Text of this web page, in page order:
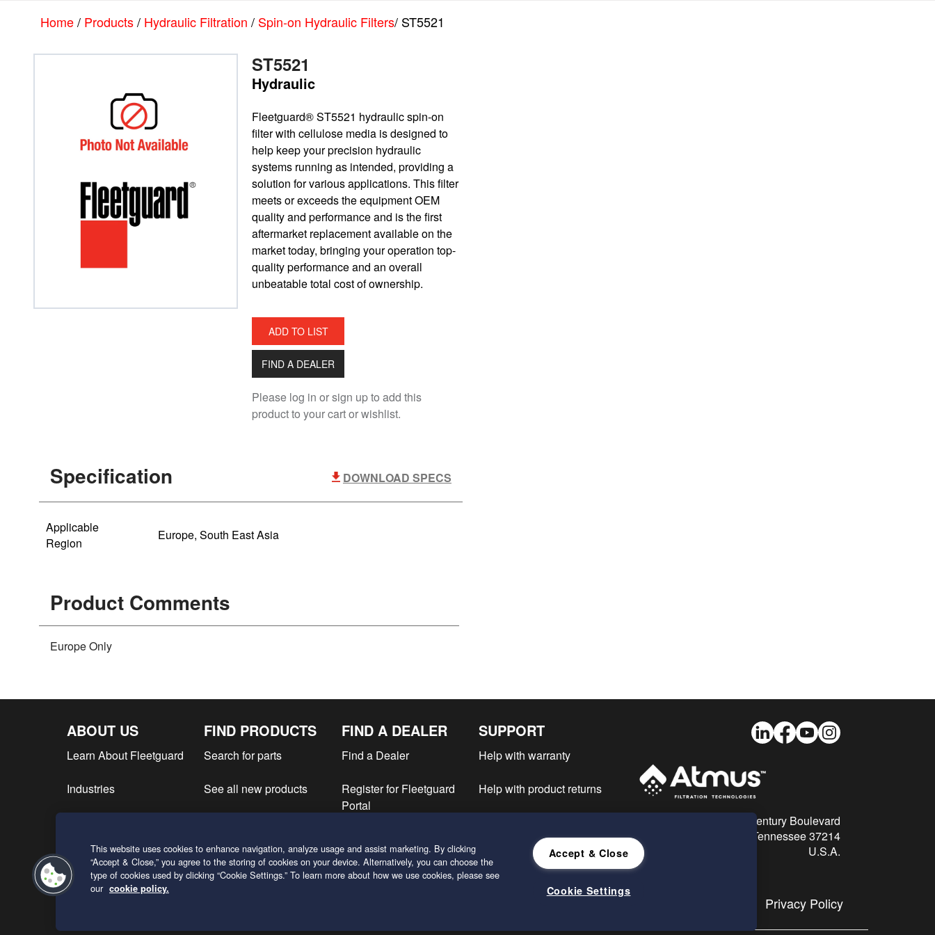
content
Home/ Products/ Hydraulic Filtration / Spin-on Hydraulic Filters/ ST5521
ST5521
Hydraulic
Fleetguard® ST5521 hydraulic spin-on
filter with cellulose media is designed to
help keep your precision hydraulic
systems running as intended, providing a
solution for various applications. This filter
meets or exceeds the equipment OEM
quality and performance and is the first
aftermarket replacement available on the
market today, bringing your operation top-
quality performance and an overall
unbeatable total cost of ownership.
ADD TO LIST
FIND A DEALER
Please log in or sign up to add this
product to your cart or wishlist.
Specification DOWNLOAD SPECS
Applicable
Region
Europe, South East Asia
Product Comments
Europe Only
ABOUT US
Learn About Fleetguard
Industries
FIND PRODUCTS
Search for parts
See all new products
Request a Quote
FIND A DEALER
Find a Dealer
Register for Fleetguard
Portal
SUPPORT
Help with warranty
Help with product returns
LinkedInFacebook
YoutubeInstagram
26 Century Boulevard
Nashville, Tennessee 37214
U.S.A.
Privacy Policy
This website uses cookies to enhance navigation, analyze usage and assist marketing. By clicking
“Accept & Close,” you agree to the storing of cookies on your device. Alternatively, you can choose the
type of cookies used by clicking “Cookie Settings.” To learn more about how we use cookies, please see
our cookie policy.
Accept & Close
Cookie Settings